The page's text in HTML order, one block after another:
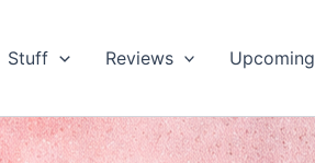
Stuff Reviews Upcoming